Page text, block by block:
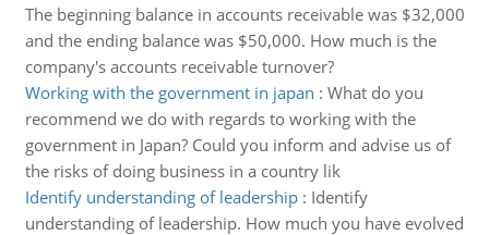
The beginning balance in accounts receivable was $32,000
and the ending balance was $50,000. How much is the
company's accounts receivable turnover?
Working with the government in japan : What do you
recommend we do with regards to working with the
government in Japan? Could you inform and advise us of
the risks of doing business in a country lik
Identify understanding of leadership: Identify
understanding of leadership. How much you have evolved